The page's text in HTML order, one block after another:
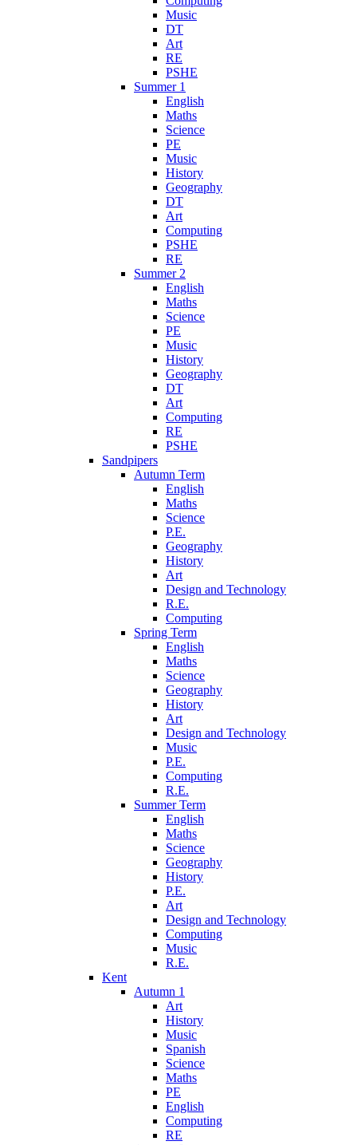
Music
DT
Art
RE
PSHE
Summer 1
English
Maths
Science
PE
Music
History
Geography
DT
Art
Computing
PSHE
RE
Summer 2
English
Maths
Science
PE
Music
History
Geography
DT
Art
Computing
RE
PSHE
Sandpipers
Autumn Term
English
Maths
Science
P.E.
Geography
History
Art
Design and Technology
R.E.
Computing
Spring Term
English
Maths
Science
Geography
History
Art
Design and Technology
Music
P.E.
Computing
R.E.
Summer Term
English
Maths
Science
Geography
History
P.E.
Art
Design and Technology
Computing
Music
R.E.
Kent
Autumn 1
Art
History
Music
Spanish
Science
Maths
PE
English
Computing
RE